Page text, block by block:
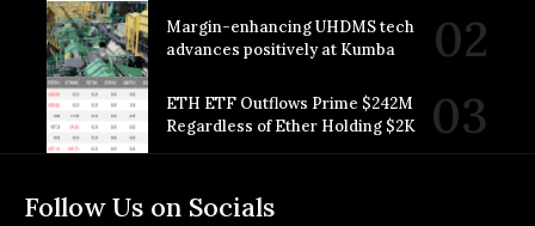
Margin-enhancing UHDMS tech
advances positively at Kumba
ETH ETF Outflows Prime $242M
Regardless of Ether Holding $2K
Follow Us on Socials